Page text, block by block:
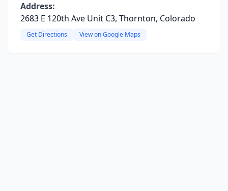
Address:
2683 E 120th Ave Unit C3, Thornton, Colorado
Get Directions View on Google Maps